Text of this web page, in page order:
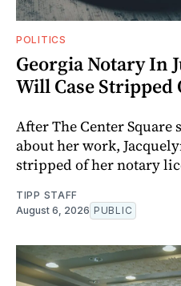
POLITICS
Georgia Notary In
Will Case
After The Center Square
about her work,
stripped of her notary
TIPP STAFF
August 6, 2026 PUBLIC